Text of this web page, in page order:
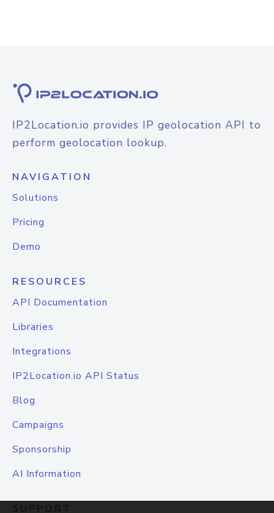
IP2Location.io provides IP geolocation API to
perform geolocation lookup.
NAVIGATION
Solutions
Pricing
Demo
RESOURCES
API Documentation
Libraries
Integrations
IP2Location.io API Status
Blog
Campaigns
Sponsorship
AI Information
SUPPORT